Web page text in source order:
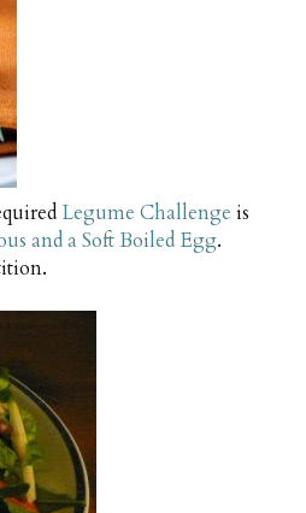
Legume Challenge is
and a Soft Boiled Egg.